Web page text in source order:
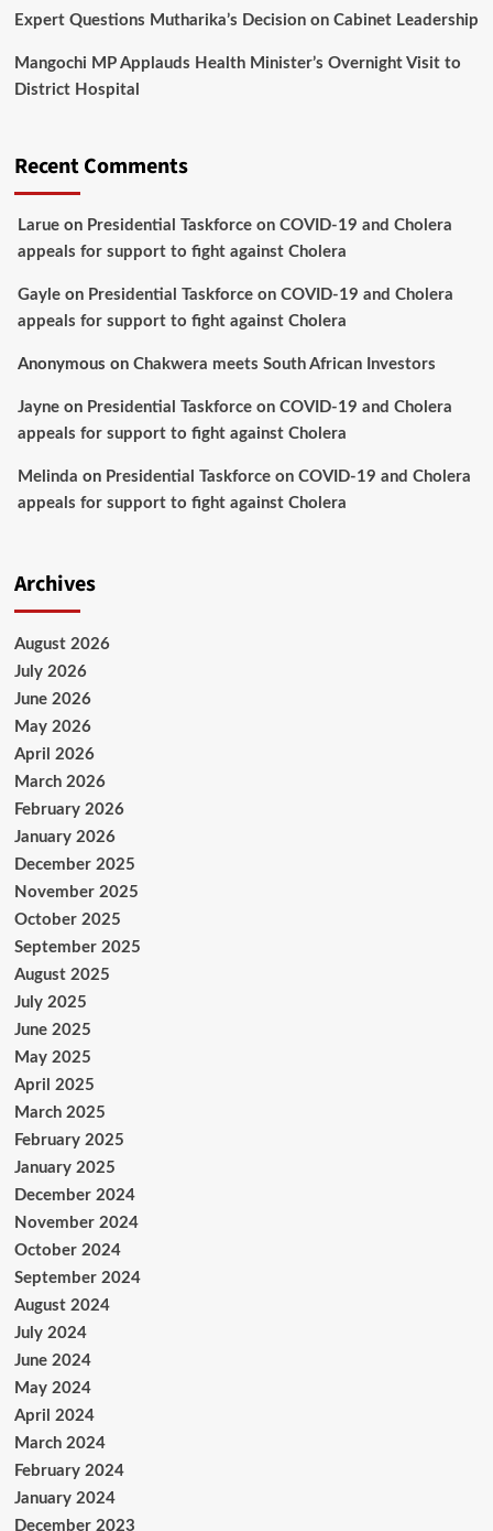
Expert Questions Mutharika’s Decision on Cabinet Leadership
Mangochi MP Applauds Health Minister’s Overnight Visit to
District Hospital
Recent Comments
Larueon Presidential Taskforce on COVID-19 and Cholera
appeals for support to fight against Cholera
Gayleon Presidential Taskforce on COVID-19 and Cholera
appeals for support to fight against Cholera
Anonymous on Chakwera meets South African Investors
Jayneon Presidential Taskforce on COVID-19 and Cholera
appeals for support to fight against Cholera
Melinda on Presidential Taskforce on COVID-19 and Cholera
appeals for support to fight against Cholera
Archives
August 2026
July 2026
June 2026
May 2026
April 2026
March 2026
February 2026
January 2026
December 2025
November 2025
October 2025
September 2025
August 2025
July 2025
June 2025
May 2025
April 2025
March 2025
February 2025
January 2025
December 2024
November 2024
October 2024
September 2024
August 2024
July 2024
June 2024
May 2024
April 2024
March 2024
February 2024
January 2024
December 2023